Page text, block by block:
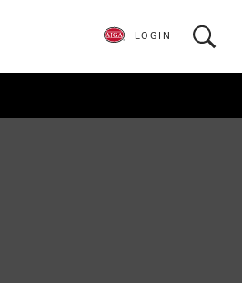
LOGIN